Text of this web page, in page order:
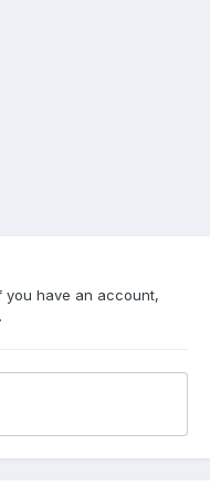
you have an account,